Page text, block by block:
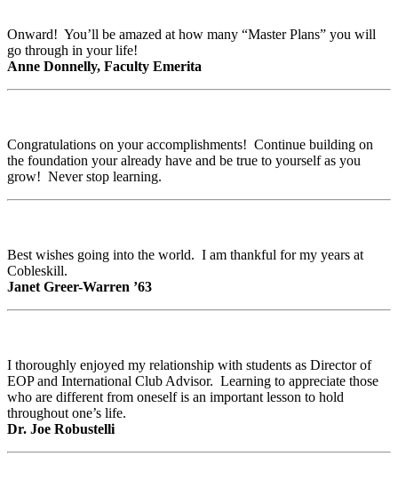
Onward! You’ll be amazed at how many “Master Plans” you will
go through in your life!
Anne Donnelly, Faculty Emerita
Congratulations on your accomplishments! Continue building on
the foundation your already have and be true to yourself as you
grow! Never stop learning.
Best wishes going into the world. I am thankful for my years at
Cobleskill.
Janet Greer-Warren ’63
I thoroughly enjoyed my relationship with students as Director of
EOP and International Club Advisor. Learning to appreciate those
who are different from oneself is an important lesson to hold
throughout one’s life.
Dr. Joe Robustelli